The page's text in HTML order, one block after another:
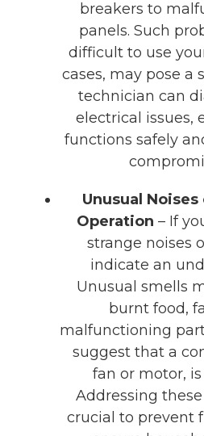
breakers to
panels. Such
difficult to use
cases, may pose a
technician can
electrical issues,
functions safely
Unusual
Operation – If
strange noises
indicate an
Unusual smells
burnt food,
malfunctioning
suggest that a
fan or motor,
Addressing
crucial to prevent